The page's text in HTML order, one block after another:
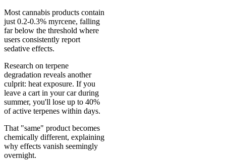
Most cannabis products contain
just 0.2-0.3% myrcene, falling
far below the threshold where
users consistently report
sedative effects.
Research on terpene
degradation reveals another
culprit: heat exposure. If you
leave a cart in your car during
summer, you'll lose up to 40%
of active terpenes within days.
That "same" product becomes
chemically different, explaining
why effects vanish seemingly
overnight.